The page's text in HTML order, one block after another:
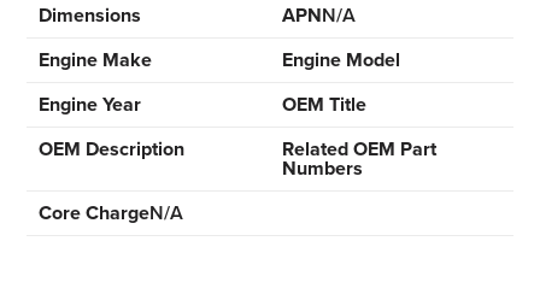
Dimensions
APNN/A
Engine Make
Engine Model
Engine Year
OEM Title
OEM Description
Related OEM Part
Numbers
Core ChargeN/A